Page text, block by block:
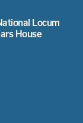
Locum
House